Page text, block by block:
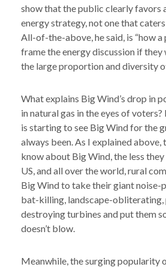
show that the public clearly favors
energy strategy, not one that
All-of-the-above, he said, is “how
frame the energy discussion if
the large proportion and diversity
What explains Big Wind’s drop in
in natural gas in the eyes of
is starting to see Big Wind for the
always been. As I explained above,
know about Big Wind, the less
US, and all over the world, rural
Big Wind to take their giant noise-
bat-killing, landscape-
destroying turbines and put them
doesn’t blow.
Meanwhile, the surging popularity